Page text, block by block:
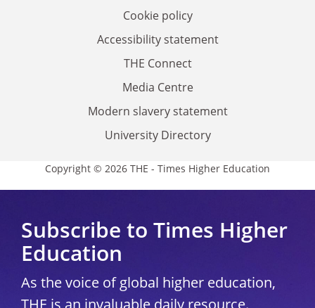
Cookie policy
Accessibility statement
THE Connect
Media Centre
Modern slavery statement
University Directory
Copyright © 2026 THE - Times Higher Education
Subscribe to Times Higher
Education
As the voice of global higher education,
THE is an invaluable daily resource.